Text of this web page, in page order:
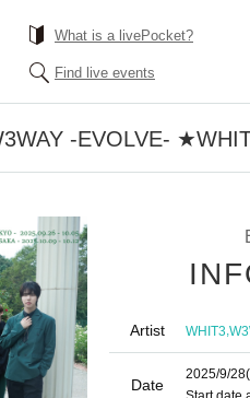
What is a livePocket?
Find live events
-EVOLVE-
Artist WHIT3,
Date
2025/9/28